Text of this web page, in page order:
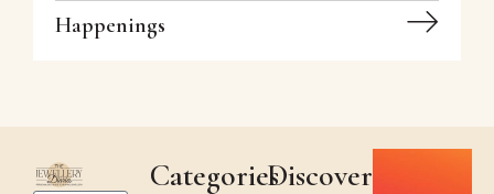
Happenings
CategoriesDiscover